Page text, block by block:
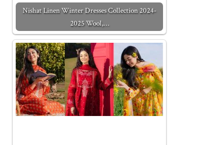
Nishat Linen Winter Dresses Collection 2024-
2025 Wool,…